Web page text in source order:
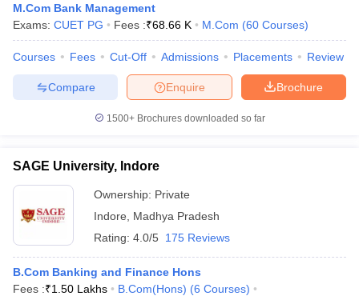
PatternCMA Foundation Study Material CMA Foundation exam form
CA Foundation Admit CardCA Foundation Mock TestCA
Final Exam Pattern CA Final Question papersCA Final Syllabus
Intermediate SyllabusCMA Intermediate Exam Pattern
CMA Final Exam Pattern
Top Government Commerce Colleges In Kolkata
Colleges in NoidaTop B.Com Colleges in Chennai
M.Com Colleges in HYderabadTop M.Com Colleges in Lucknow
Financial Planner
M.Com Bank Management
Exams: CUET PG Fees :₹68.66 K M.Com (60 Courses)
Courses Fees Cut-Off Admissions Placements Review
Brochure
Enquire
Compare
1500+Brochures downloaded so far
SAGE University, Indore
Ownership: Private
Indore
Madhya Pradesh
Rating: 4.0/5 175 Reviews
B.Com Banking and Finance Hons
Fees :₹1.50 Lakhs B.Com(Hons) (6 Courses)